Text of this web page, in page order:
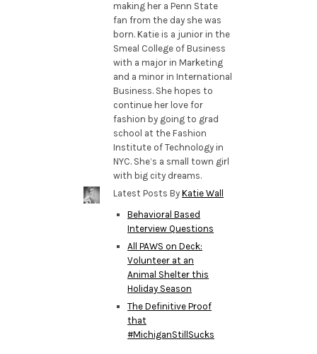
making her a Penn State
fan from the day she was
born. Katie is a junior in the
Smeal College of Business
with a major in Marketing
and a minor in International
Business. She hopes to
continue her love for
fashion by going to grad
school at the Fashion
Institute of Technology in
NYC. She’s a small town girl
with big city dreams.
Latest Posts ByKatie Wall
Behavioral Based
Interview Questions
All PAWS on Deck:
Volunteer at an
Animal Shelter this
Holiday Season
The Definitive Proof
that
#MichiganStillSucks